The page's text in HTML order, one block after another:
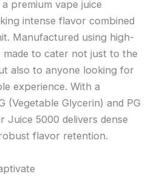
premium vape juice
intense flavor combined
Manufactured using high-
made to cater not just to the
also to anyone looking for
experience. With a
(Vegetable Glycerin) and PG
Juice 5000 delivers dense
flavor retention.